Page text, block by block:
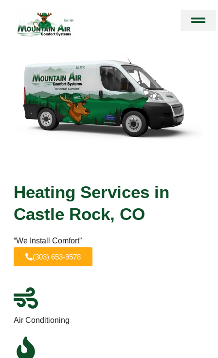
content
Heating Services in
Castle Rock, CO
“We Install Comfort”
(303) 653-9578
Air Conditioning